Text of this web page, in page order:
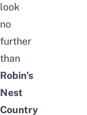
look
no
further
than
Robin’s
Nest
Country